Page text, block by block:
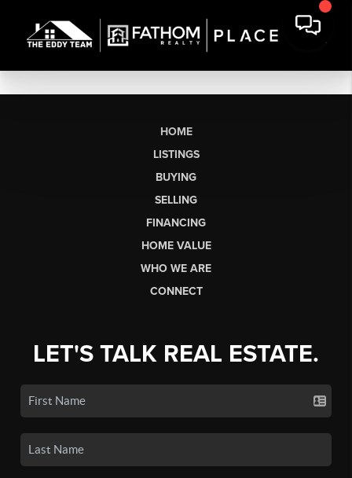
HOME
LISTINGS
BUYING
SELLING
FINANCING
HOME VALUE
WHO WE ARE
CONNECT
LET'S TALK REAL ESTATE.